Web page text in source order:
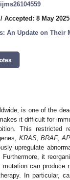
/ Accepted: 8 May 2025
An Update on Their
is one of the
it difficult for
This restricted
KRAS, BRAF,
upregulate
it
can produce
In particular,